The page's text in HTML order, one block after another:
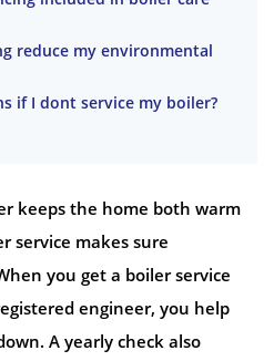
reduce my environmental
if I dont service my boiler?
keeps the home both warm
service makes sure
you get a boiler service
engineer, you help
A yearly check also